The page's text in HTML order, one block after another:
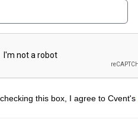
this box, I agree to Cvent's